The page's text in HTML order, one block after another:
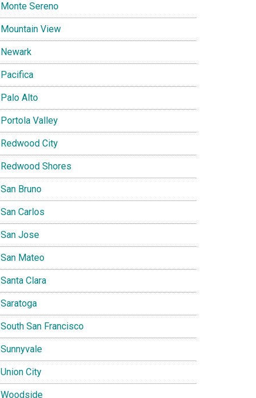
Monte Sereno
Mountain View
Newark
Pacifica
Palo Alto
Portola Valley
Redwood City
Redwood Shores
San Bruno
San Carlos
San Jose
San Mateo
Santa Clara
Saratoga
South San Francisco
Sunnyvale
Union City
Woodside